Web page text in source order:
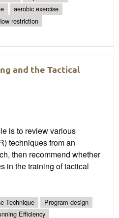
aerobic exercise
restriction
and the Tactical
is to review various
techniques from an
then recommend whether
in the training of tactical
Technique
Program design
Efficiency